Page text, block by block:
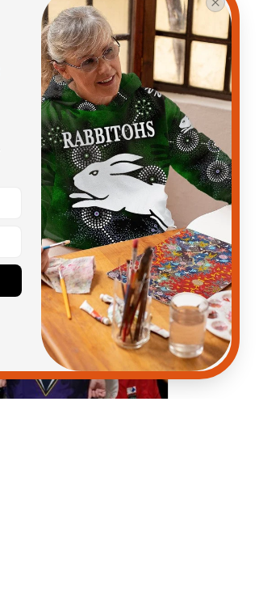
View all reviews
Sort by With photos